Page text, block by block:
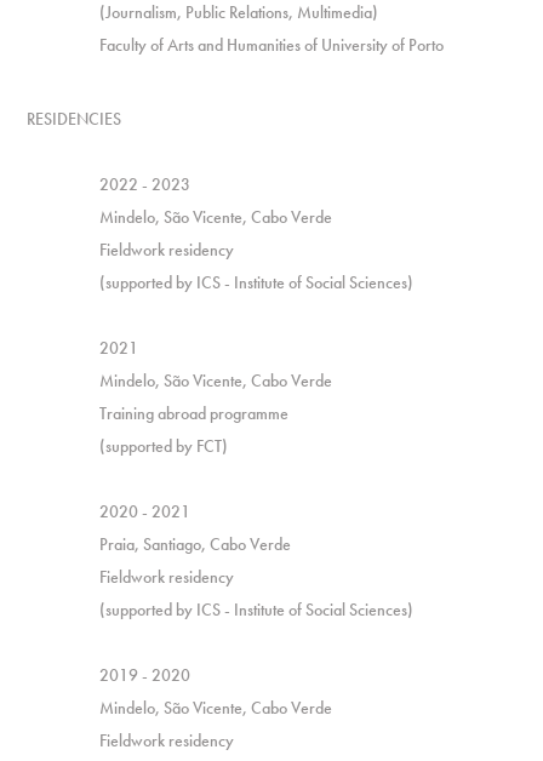
(Journalism, Public Relations, Multimedia)
Faculty of Arts and Humanities of University of Porto
RESIDENCIES
2022 - 2023
Mindelo, São Vicente, Cabo Verde
Fieldwork residency
(supported by ICS - Institute of Social Sciences)
2021
Mindelo, São Vicente, Cabo Verde
Training abroad programme
(supported by FCT)
2020 - 2021
Praia, Santiago, Cabo Verde
Fieldwork residency
(supported by ICS - Institute of Social Sciences)
2019 - 2020
Mindelo, São Vicente, Cabo Verde
Fieldwork residency